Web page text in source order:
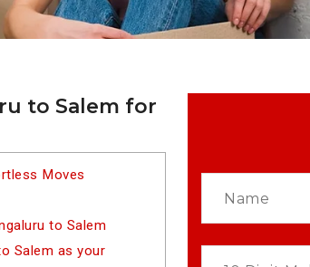
to Salem for
Moves
to Salem
Salem as your